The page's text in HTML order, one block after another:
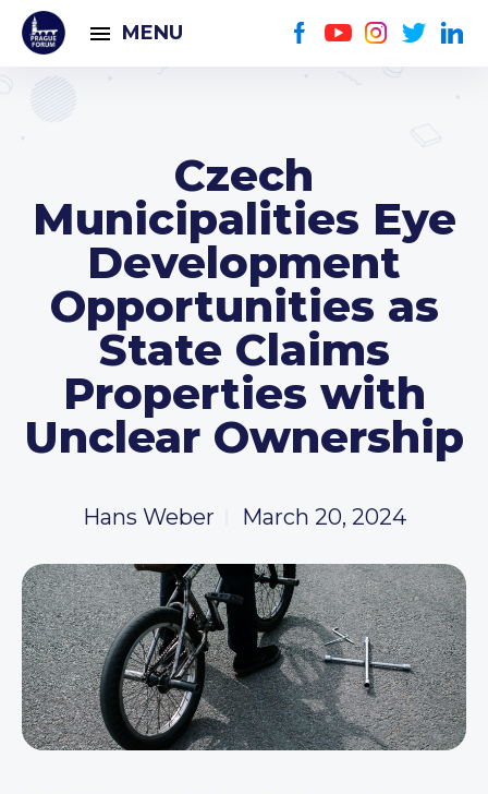
MENU
Czech
Municipalities Eye
Development
Opportunities as
State Claims
Properties with
Unclear Ownership
Hans Weber March 20, 2024